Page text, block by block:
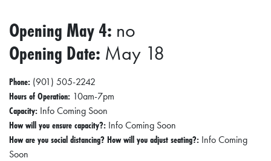
0
2
1
C
H
R
I
S
Opening May 4: no
Opening Date: May 18
Phone: (901) 505-2242
Hours of Operation: 10am-7pm
Capacity: Info Coming Soon
How will you ensure capacity?: Info Coming Soon
How are you social distancing? How will you adjust seating?: Info Coming
Soon